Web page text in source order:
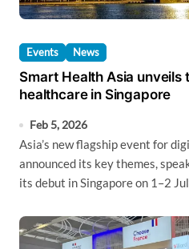
Events News
Smart Health Asia unveils
healthcare in Singapore
Feb 5, 2026
Asia’s new flagship event for digital health innovation has
announced its key themes,
its debut in Singapore on 1–2